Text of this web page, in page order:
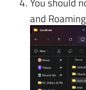
and